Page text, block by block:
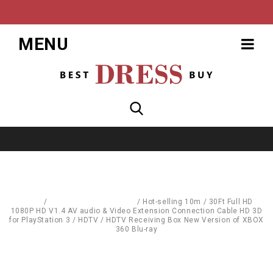
MENU
/ / Hot-selling 10m / 30Ft Full HD
1080P HD V1.4 AV audio & Video Extension Connection Cable HD 3D
for PlayStation 3 / HDTV / HDTV Receiving Box New Version of XBOX
360 Blu-ray